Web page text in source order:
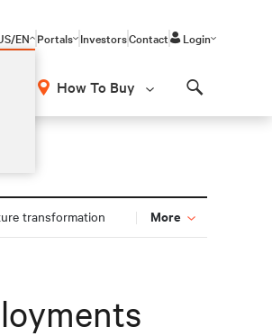
EN Portals InvestorsContact Login
How To Buy
transformation More